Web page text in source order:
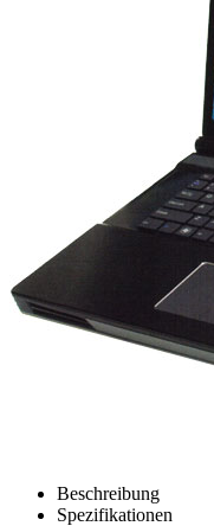
Beschreibung
Spezifikationen